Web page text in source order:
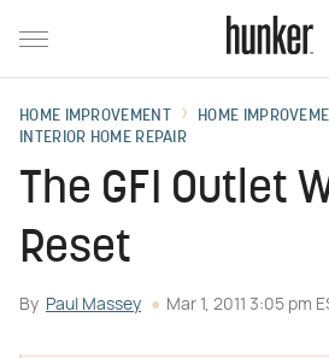
HOME IMPROVEMENT
HOME
INTERIOR HOME REPAIR
The GFI Outlet
Reset
By Paul Massey Mar 1, 2011 3:05 pm